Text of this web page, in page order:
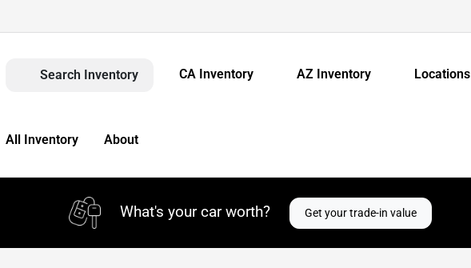
Search Inventory CA Inventory AZ Inventory Locations
All Inventory About
What's your car worth? Get your trade-in value